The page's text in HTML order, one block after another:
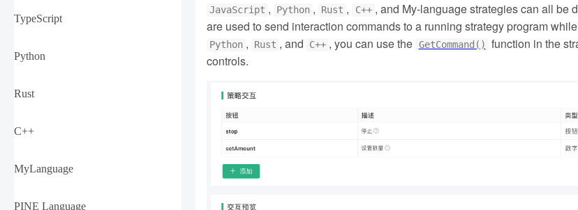
TypeScript
Python
Rust
C++
MyLanguage
PINE Language
JavaScript , Python , Rust , C++ , and My-language strategies can all be
are used to send interaction commands to a running strategy program
Python , Rust , and C++ , you can use the GetCommand()
function in the
controls.